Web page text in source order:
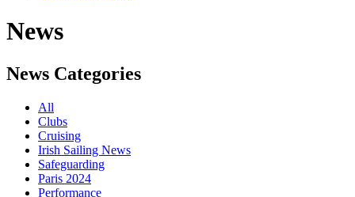
News
News Categories
All
Clubs
Cruising
Irish Sailing News
Safeguarding
Paris 2024
Performance